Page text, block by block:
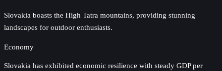
Slovakia boasts the High Tatra mountains, providing stunning
landscapes for outdoor enthusiasts.
Economy
Slovakia has exhibited economic resilience with steady GDP per